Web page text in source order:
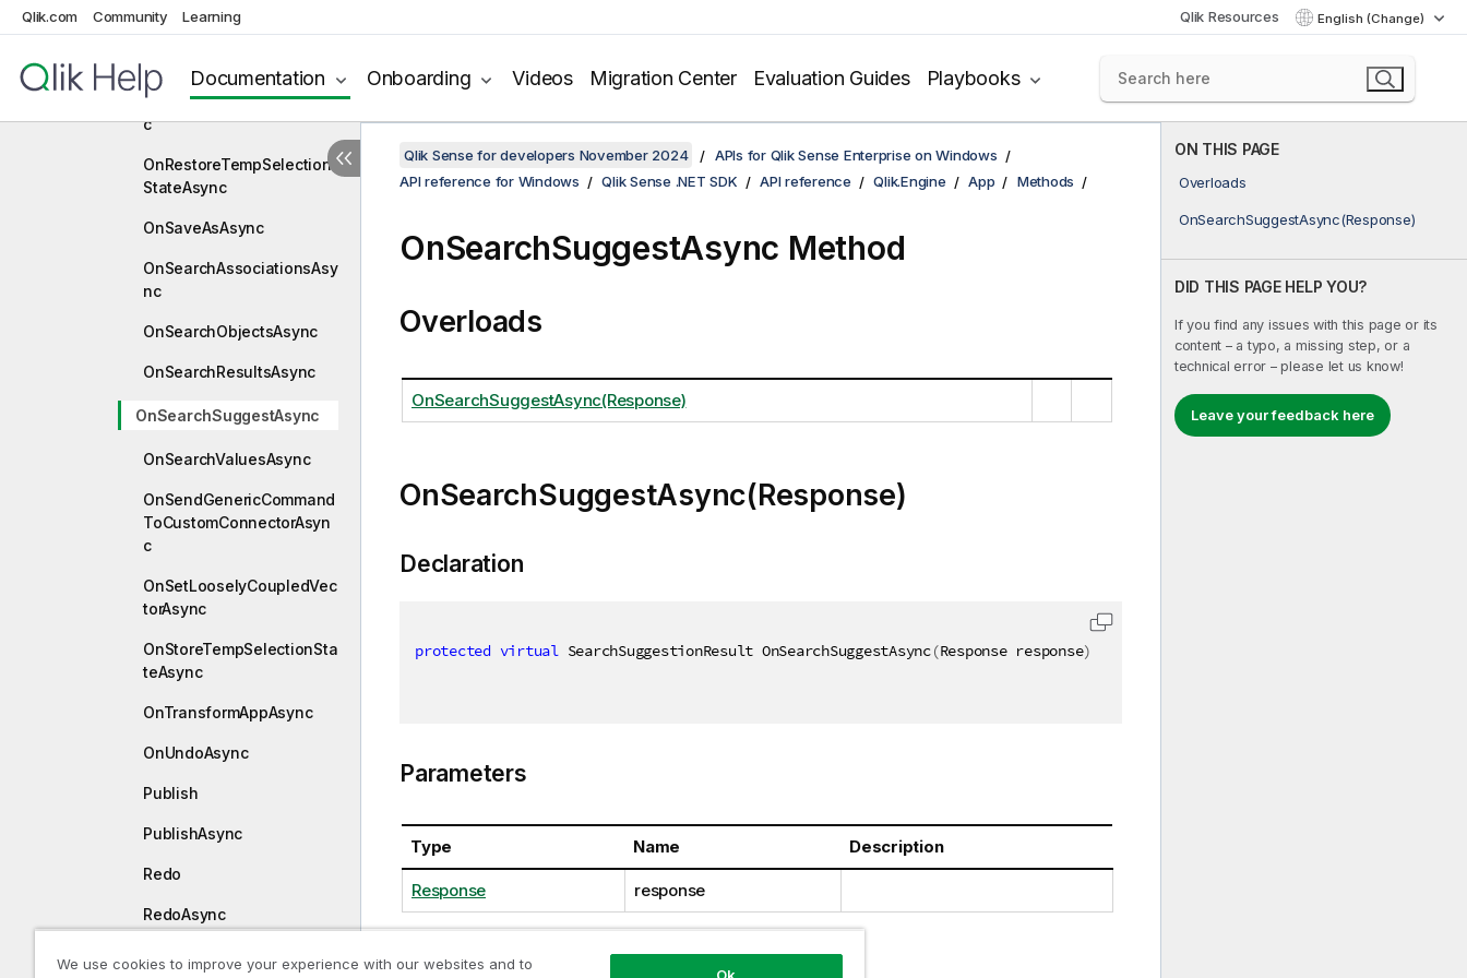
Qlik.com Community Learning Qlik Resources English (Change)
Documentation Onboarding Videos Migration Center Evaluation Guides Playbooks
teStateAsync
OnReplaceBookmarkAsyn
c
OnRestoreTempSelection
StateAsync
OnSaveAsAsync
OnSearchAssociationsAsy
nc
OnSearchObjectsAsync
OnSearchResultsAsync
OnSearchSuggestAsync
OnSearchValuesAsync
OnSendGenericCommand
ToCustomConnectorAsyn
c
OnSetLooselyCoupledVec
torAsync
OnStoreTempSelectionSta
teAsync
OnTransformAppAsync
OnUndoAsync
Publish
PublishAsync
Redo
RedoAsync
ON THIS PAGE
Overloads
OnSearchSuggestAsync(Response)
DID THIS PAGE HELP YOU?
If you find any issues with this page or its
content – a typo, a missing step, or a
technical error – please let us know!
Leave your feedback here
Qlik Sense for developers November 2024
APIs for Qlik Sense Enterprise on Windows
API reference for Windows
Qlik Sense .NET SDK API reference Qlik.Engine App Methods
OnSearchSuggestAsync Method
Overloads
OnSearchSuggestAsync(Response)
OnSearchSuggestAsync(Response)
Declaration
protected virtual SearchSuggestionResult OnSearchSuggestAsync(Response response)
Parameters
Type Name Description
Response response
We use cookies to improve your experience with our websites and to